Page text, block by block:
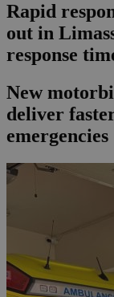
Rapid
out in
response
New
deliver
emergencies